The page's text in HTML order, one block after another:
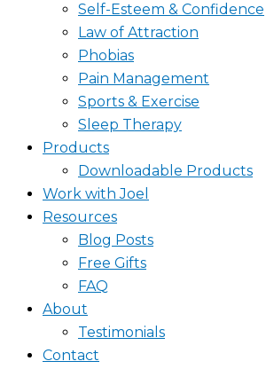
Self-Esteem & Confidence
Law of Attraction
Phobias
Pain Management
Sports & Exercise
Sleep Therapy
Products
Downloadable Products
Work with Joel
Resources
Blog Posts
Free Gifts
FAQ
About
Testimonials
Contact